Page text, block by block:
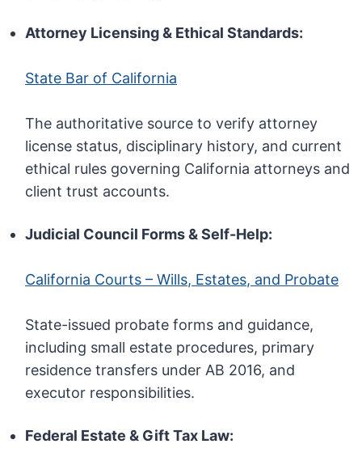
Attorney Licensing & Ethical Standards:
State Bar of California
The authoritative source to verify attorney
license status, disciplinary history, and current
ethical rules governing California attorneys and
client trust accounts.
Judicial Council Forms & Self-Help:
California Courts – Wills, Estates, and Probate
State-issued probate forms and guidance,
including small estate procedures, primary
residence transfers under AB 2016, and
executor responsibilities.
Federal Estate & Gift Tax Law: